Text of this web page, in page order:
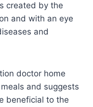
created by the
and with an eye
and
doctor home
and suggests
beneficial to the